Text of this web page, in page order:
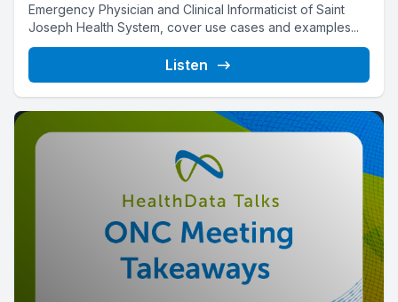
Emergency Physician and Clinical Informaticist of Saint
Joseph Health System, cover use cases and examples...
Listen